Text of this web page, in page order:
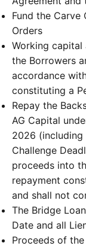
Fund the Carve
Orders
Working
the Borrowers
accordance
constituting a
Repay the
AG Capital
2026
Challenge
proceeds into
repayment
and shall not
The Bridge
Date and all
Proceeds of